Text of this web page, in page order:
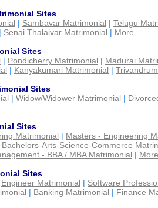
Sites
| Sambavar Matrimonial | Telugu
| Senai Thalaivar Matrimonial | More...
Sites
| Pondicherry Matrimonial | Madurai
| Kanyakumari Matrimonial |
Sites
| Widow/Widower Matrimonial |
Sites
Matrimonial | Masters - Engineering
Bachelors-Arts-Science-Commerce
- BBA / MBA Matrimonial |
Sites
Engineer Matrimonial | Software
| Banking Matrimonial | Finance